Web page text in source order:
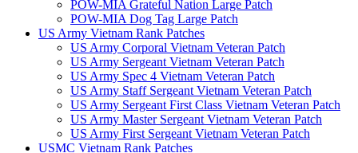
POW-MIA Grateful Nation Large Patch
POW-MIA Dog Tag Large Patch
US Army Vietnam Rank Patches
US Army Corporal Vietnam Veteran Patch
US Army Sergeant Vietnam Veteran Patch
US Army Spec 4 Vietnam Veteran Patch
US Army Staff Sergeant Vietnam Veteran Patch
US Army Sergeant First Class Vietnam Veteran Patch
US Army Master Sergeant Vietnam Veteran Patch
US Army First Sergeant Vietnam Veteran Patch
USMC Vietnam Rank Patches